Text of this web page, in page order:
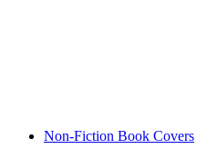
Non-Fiction Book Covers